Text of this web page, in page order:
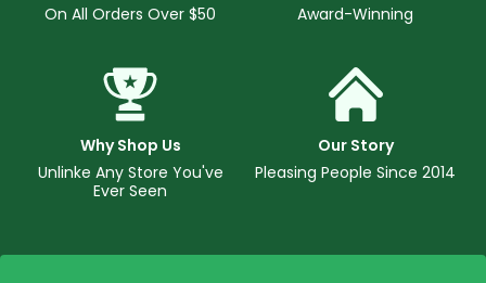
On All Orders Over $50
Award-Winning
Why Shop Us
Unlinke Any Store You've
Ever Seen
Our Story
Pleasing People Since 2014